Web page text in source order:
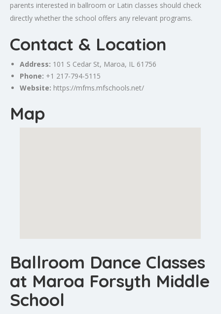
parents interested in ballroom or Latin classes should check
directly whether the school offers any relevant programs.
Contact & Location
Address: 101 S Cedar St, Maroa, IL 61756
Phone: +1 217-794-5115
Website: https://mfms.mfschools.net/
Map
Ballroom Dance Classes
at Maroa Forsyth Middle
School